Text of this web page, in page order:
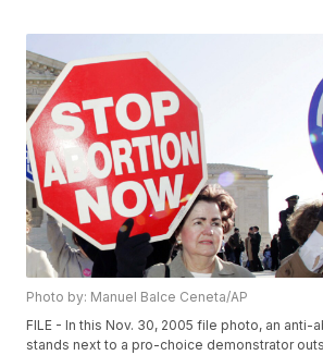
Photo by: Manuel Balce Ceneta/AP
FILE - In this Nov. 30, 2005 file photo, an anti-
stands next to a pro-choice demonstrator